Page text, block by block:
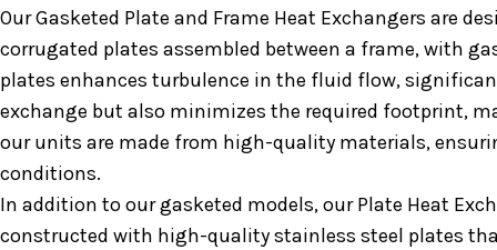
Our Gasketed Plate and Frame Heat Exchangers are
corrugated plates assembled between a frame, with
plates enhances turbulence in the fluid flow,
exchange but also minimizes the required footprint,
our units are made from high-quality materials,
conditions.
In addition to our gasketed models, our Plate Heat
constructed with high-quality stainless steel plates